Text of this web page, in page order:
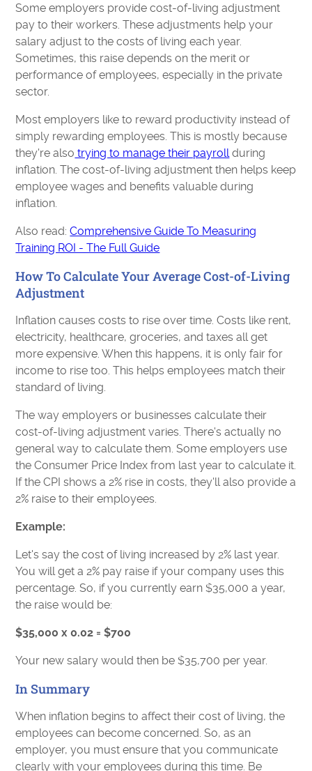
Some employers provide cost-of-living adjustment
pay to their workers. These adjustments help your
salary adjust to the costs of living each year.
Sometimes, this raise depends on the merit or
performance of employees, especially in the private
sector.
Most employers like to reward productivity instead of
simply rewarding employees. This is mostly because
they're also trying to manage their payrollduring
inflation. The cost-of-living adjustment then helps keep
employee wages and benefits valuable during
inflation.
Also read:Comprehensive Guide To Measuring
Training ROI - The Full Guide
How To Calculate Your Average Cost-of-Living
Adjustment
Inflation causes costs to rise over time. Costs like rent,
electricity, healthcare, groceries, and taxes all get
more expensive. When this happens, it is only fair for
income to rise too. This helps employees match their
standard of living.
The way employers or businesses calculate their
cost-of-living adjustment varies. There's actually no
general way to calculate them. Some employers use
the Consumer Price Index from last year to calculate it.
If the CPI shows a 2% rise in costs, they'll also provide a
2% raise to their employees.
Example:
Let's say the cost of living increased by 2% last year.
You will get a 2% pay raise if your company uses this
percentage. So, if you currently earn $35,000 a year,
the raise would be:
$35,000 x 0.02 = $700
Your new salary would then be $35,700 per year.
In Summary
When inflation begins to affect their cost of living, the
employees can become concerned. So, as an
employer, you must ensure that you communicate
clearly with your employees during this time. Be